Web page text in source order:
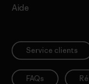
Aide
Service clients
FAQs